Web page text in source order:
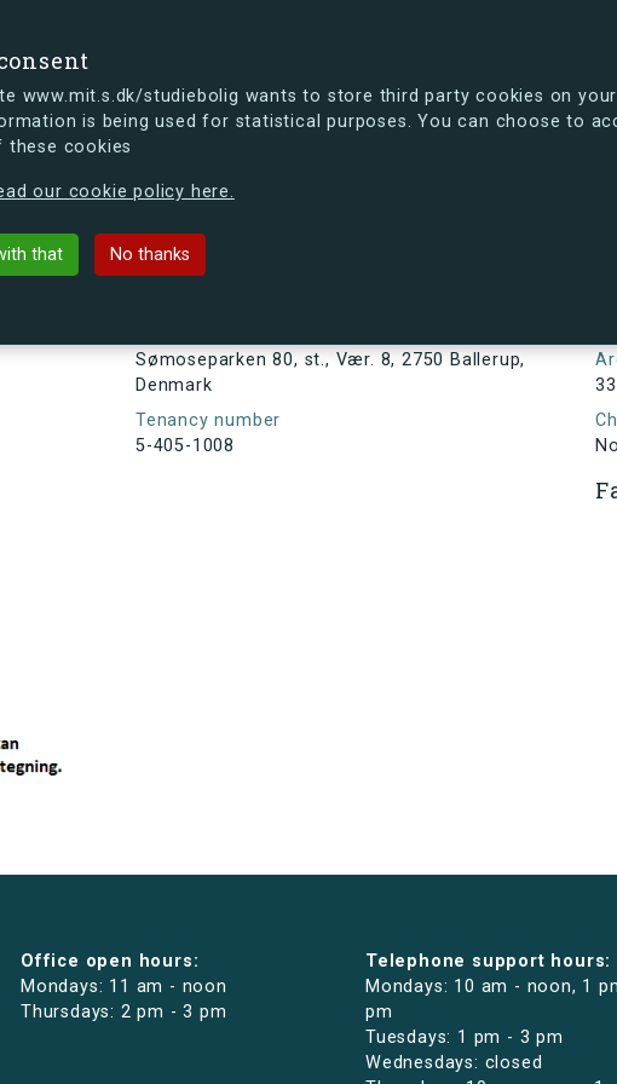
www.mit.s.dk/studiebolig wants to store third party cookies on
is being used for statistical purposes. You can choose to
these cookies
our cookie policy here.
that No thanks
If you're curious, you can already take a peek at what the new
Sømoseparken 80, st., Vær. 8, 2750 Ballerup,
Denmark
Tenancy number
5-405-1008
33
No
Office open hours:
Mondays: 11 am - noon
Thursdays: 2 pm - 3 pm
Telephone support hours:
Mondays: 10 am - noon, 1
pm
Tuesdays: 1 pm - 3 pm
Wednesdays: closed